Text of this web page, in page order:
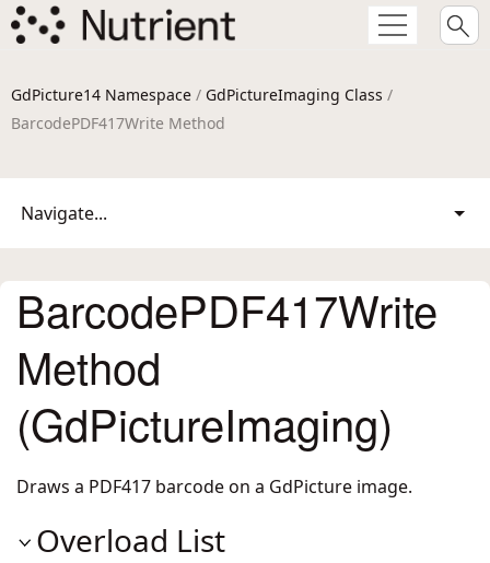
GdPicture14 Namespace / GdPictureImaging Class /
BarcodePDF417Write Method
Navigate...
BarcodePDF417Write
Method
(GdPictureImaging)
Draws a PDF417 barcode on a GdPicture image.
Overload List